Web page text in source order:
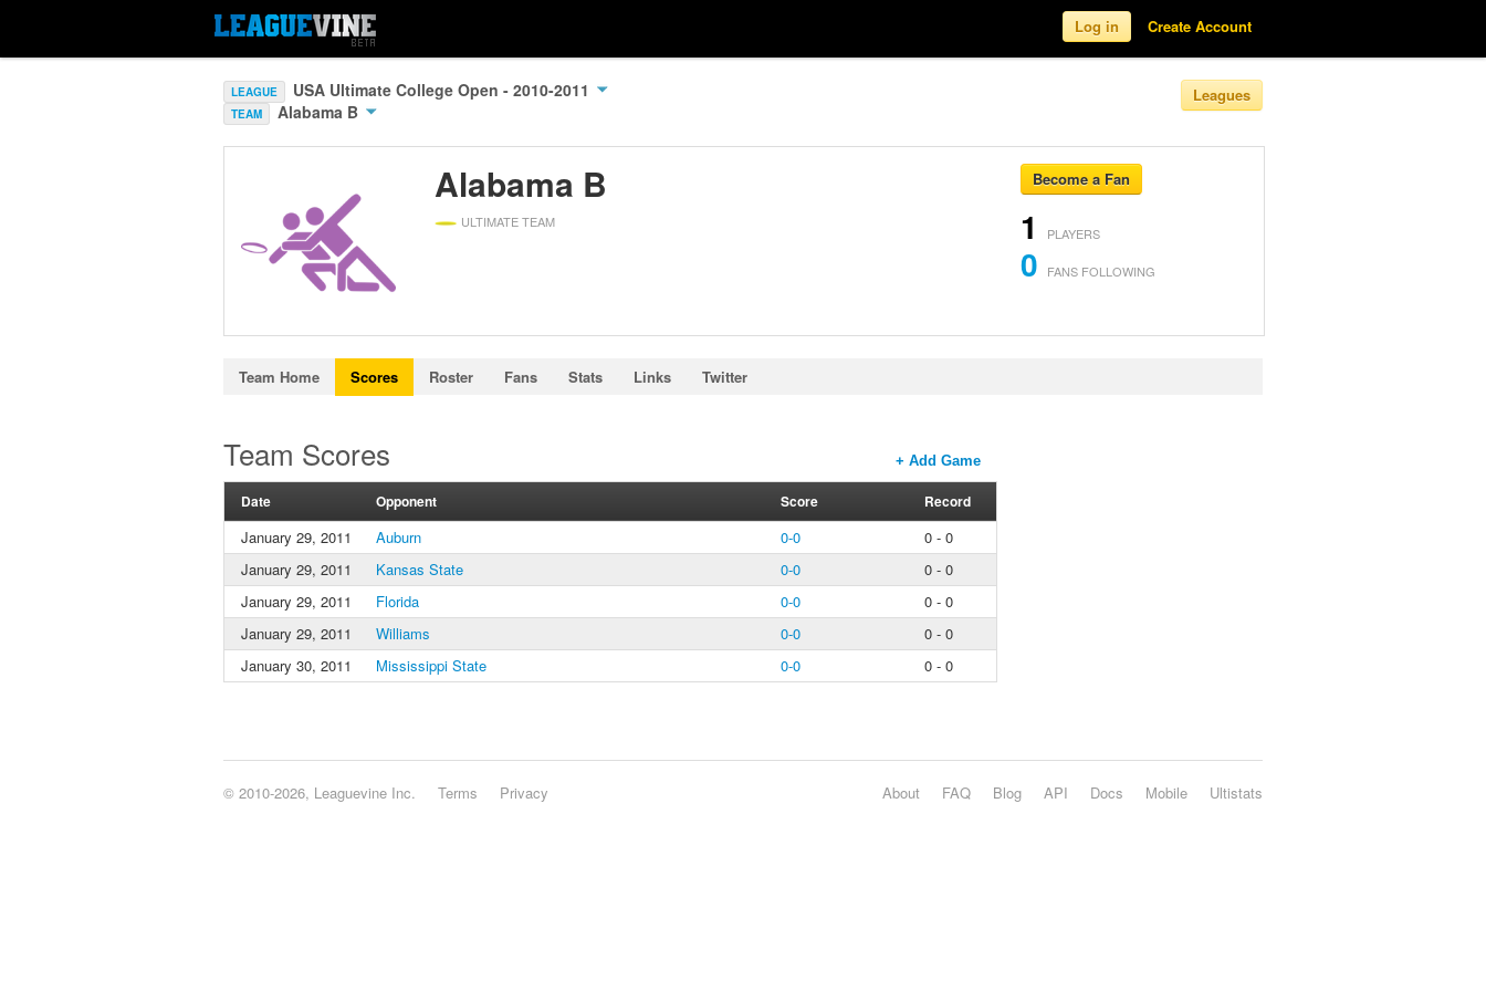
Log in Create Account
LEAGUE USA Ultimate College Open - 2010-2011
TEAM Alabama B
Leagues
Alabama B
ULTIMATE TEAM
Become a Fan
1 PLAYERS
0 FANS FOLLOWING
Team Home Scores Roster Fans Stats Links Twitter
Team Scores + Add Game
Date Opponent Score Record
January 29, 2011 Auburn 0-0
0 - 0
January 29, 2011
Kansas State 0-0
0 - 0
January 29, 2011
Florida 0-0
0 - 0
January 29, 2011
Williams 0-0
0 - 0
January 30, 2011
Mississippi State 0-0 0 - 0
© 2010-2026, Leaguevine Inc. Terms Privacy Ultistats
Mobile
Docs
API
Blog
FAQ
About